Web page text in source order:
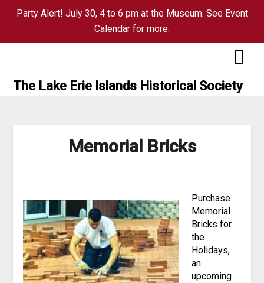
Party Alert! July 30, 4 to 6 pm at the Museum. See Event
Calendar for more.
contentThe Lake Erie Islands Historical Society
Memorial Bricks
Purchase
Memorial
Bricks for
the
Holidays,
an
upcoming